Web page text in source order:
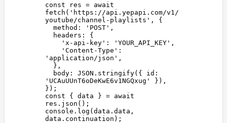
const res = await
fetch ( ' https://api.yepapi.com/v1/
youtube/channel-playlists ' ,
{
  method
: ' POST ' ,
  headers
:
{
    '
x-api-key ' : ' YOUR_API_KEY ' ,
    '
Content-Type '
' application/json ' ,
  },
  body
: JSON . stringify({ id
' UCAuUUnT6oDeKwE6v1NGQxug '
}),
}) ;
const { data } = await
res . json ();
console . log (data . data ,
data . continuation );